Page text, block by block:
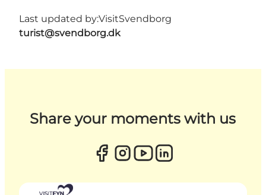
Last updated by:VisitSvendborg
turist@svendborg.dk
Share your moments with us